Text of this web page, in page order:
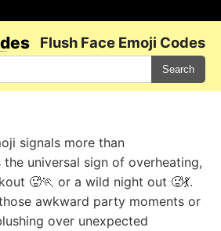
Flush Face Emoji Codes
Search
signals more than
the universal sign of overheating,
🥵🏃 or a wild night out 🥵💃.
awkward party moments or
over unexpected